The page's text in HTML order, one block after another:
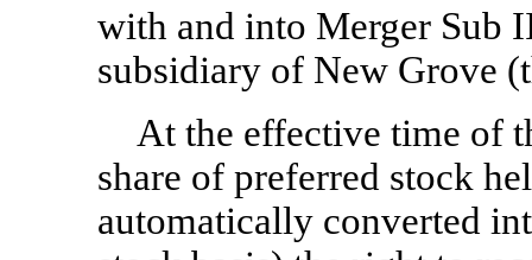
with and into Merger Sub
subsidiary of New Grove
At the effective time of
share of preferred stock
automatically converted